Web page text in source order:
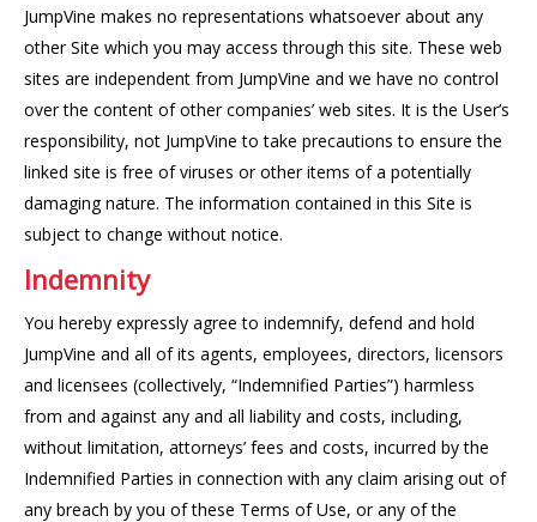
JumpVine makes no representations whatsoever about any
other Site which you may access through this site. These web
sites are independent from JumpVine and we have no control
over the content of other companies’ web sites. It is the User’s
responsibility, not JumpVine to take precautions to ensure the
linked site is free of viruses or other items of a potentially
damaging nature. The information contained in this Site is
subject to change without notice.
Indemnity
You hereby expressly agree to indemnify, defend and hold
JumpVine and all of its agents, employees, directors, licensors
and licensees (collectively, “Indemnified Parties”) harmless
from and against any and all liability and costs, including,
without limitation, attorneys’ fees and costs, incurred by the
Indemnified Parties in connection with any claim arising out of
any breach by you of these Terms of Use, or any of the